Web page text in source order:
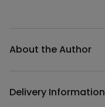
About the Author
Delivery Information